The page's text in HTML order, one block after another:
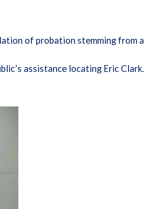
of probation stemming from a
assistance locating Eric